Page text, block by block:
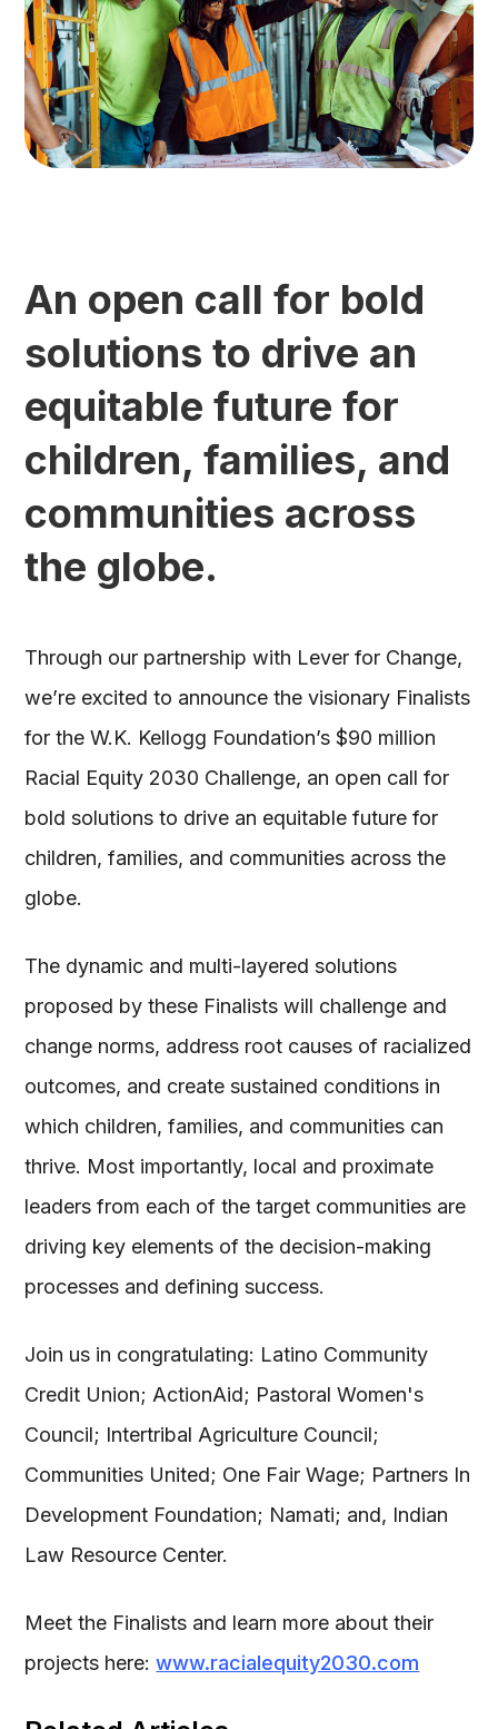
An open call for bold
solutions to drive an
equitable future for
children, families, and
communities across
the globe.
Through our partnership with Lever for Change,
we’re excited to announce the visionary Finalists
for the W.K. Kellogg Foundation’s $90 million
Racial Equity 2030 Challenge, an open call for
bold solutions to drive an equitable future for
children, families, and communities across the
globe.
The dynamic and multi-layered solutions
proposed by these Finalists will challenge and
change norms, address root causes of racialized
outcomes, and create sustained conditions in
which children, families, and communities can
thrive. Most importantly, local and proximate
leaders from each of the target communities are
driving key elements of the decision-making
processes and defining success.
Join us in congratulating: Latino Community
Credit Union; ActionAid; Pastoral Women's
Council; Intertribal Agriculture Council;
Communities United; One Fair Wage; Partners In
Development Foundation; Namati; and, Indian
Law Resource Center.
Meet the Finalists and learn more about their
projects here:www.racialequity2030.com